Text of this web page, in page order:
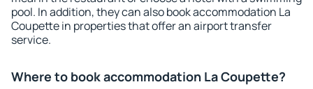
pool. In addition, they can also book accommodation La
Coupette in properties that offer an airport transfer
service.
Where to book accommodation La Coupette?